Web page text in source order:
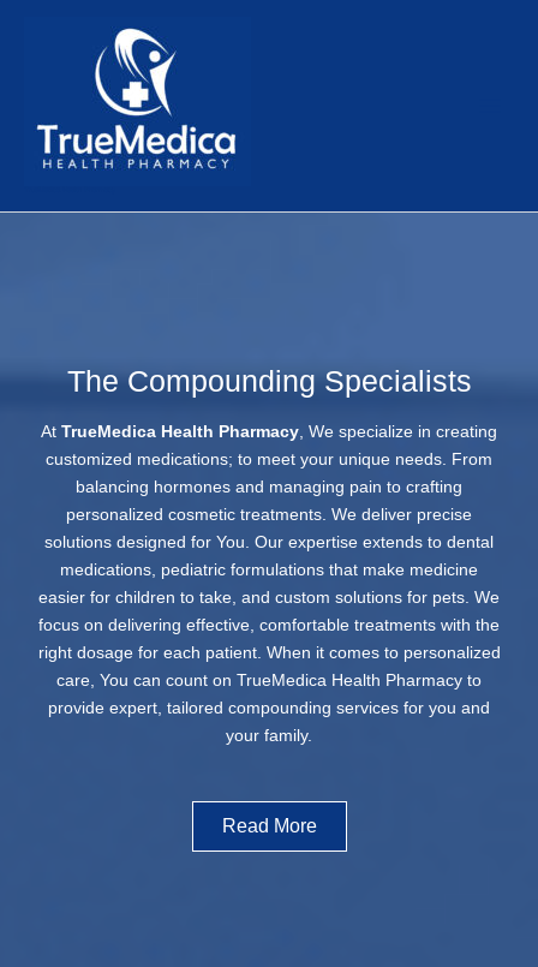
The Compounding Specialists
At TrueMedica Health Pharmacy , We specialize in creating
customized medications; to meet your unique needs. From
balancing hormones and managing pain to crafting
personalized cosmetic treatments. We deliver precise
solutions designed for You. Our expertise extends to dental
medications, pediatric formulations that make medicine
easier for children to take, and custom solutions for pets. We
focus on delivering effective, comfortable treatments with the
right dosage for each patient. When it comes to personalized
care, You can count on TrueMedica Health Pharmacy to
provide expert, tailored compounding services for you and
your family.
Read More